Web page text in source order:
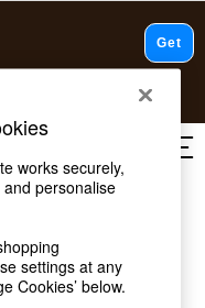
might have moved
are looking for in the
works securely,
personalise
settings at any
Cookies’ below.